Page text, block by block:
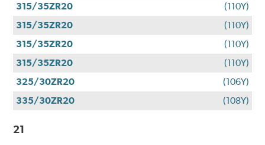
315/35ZR20
(110Y)
315/35ZR20
(110Y)
315/35ZR20
(110Y)
315/35ZR20
(110Y)
325/30ZR20
(106Y)
335/30ZR20
(108Y)
21